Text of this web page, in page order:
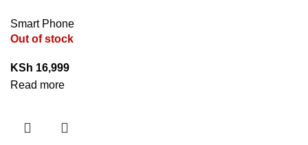
Smart Phone
Out of stock
KSh 16,999
Read more